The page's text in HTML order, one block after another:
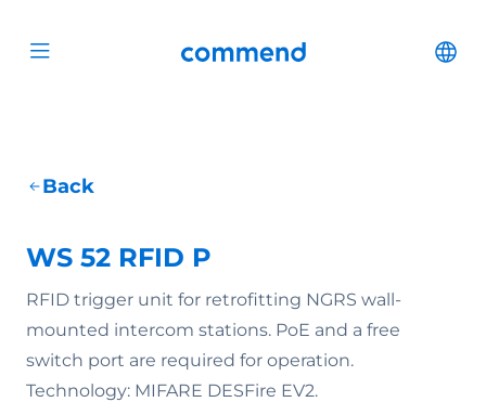
Open menu Commend
Back
WS 52 RFID P
RFID trigger unit for retrofitting NGRS wall-
mounted intercom stations. PoE and a free
switch port are required for operation.
Technology: MIFARE DESFire EV2.